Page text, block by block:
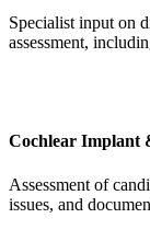
Specialist input on
assessment,
Cochlear Implant
Assessment of
issues, and